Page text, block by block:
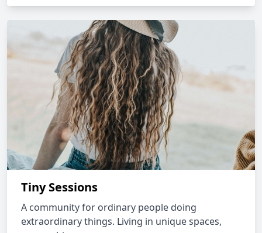
Tiny Sessions
A community for ordinary people doing
extraordinary things. Living in unique spaces,